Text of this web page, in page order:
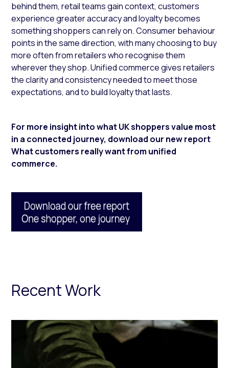
behind them, retail teams gain context, customers
experience greater accuracy and loyalty becomes
something shoppers can rely on. Consumer behaviour
points in the same direction, with many choosing to buy
more often from retailers who recognise them
wherever they shop. Unified commerce gives retailers
the clarity and consistency needed to meet those
expectations, and to build loyalty that lasts.
For more insight into what UK shoppers value most
in a connected journey, download our new report
What customers really want from unified
commerce.
Recent Work